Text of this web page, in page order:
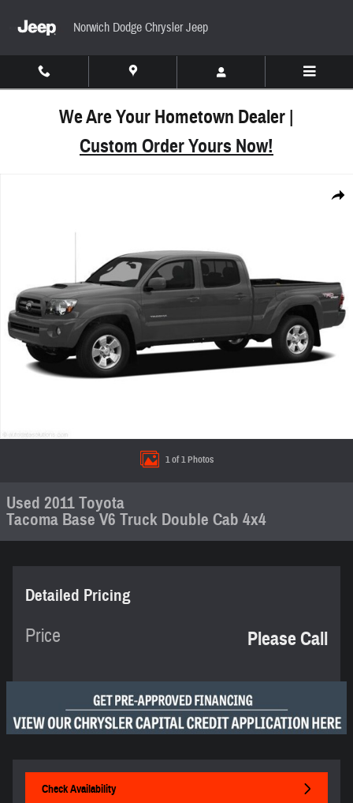
Norwich Dodge Chrysler Jeep
We Are Your Hometown Dealer |
Custom Order Yours Now!
Share
Used 2011 Toyota Tacoma Base V6 Truck Double
1 of 1 Photos
Used 2011 Toyota
Tacoma Base V6 Truck Double Cab 4x4
Detailed Pricing
Price Please Call
Check Availability